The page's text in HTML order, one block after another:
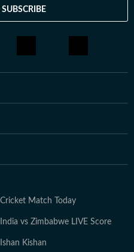
Cricket Match Today
India vs Zimbabwe LIVE Score
Ishan Kishan